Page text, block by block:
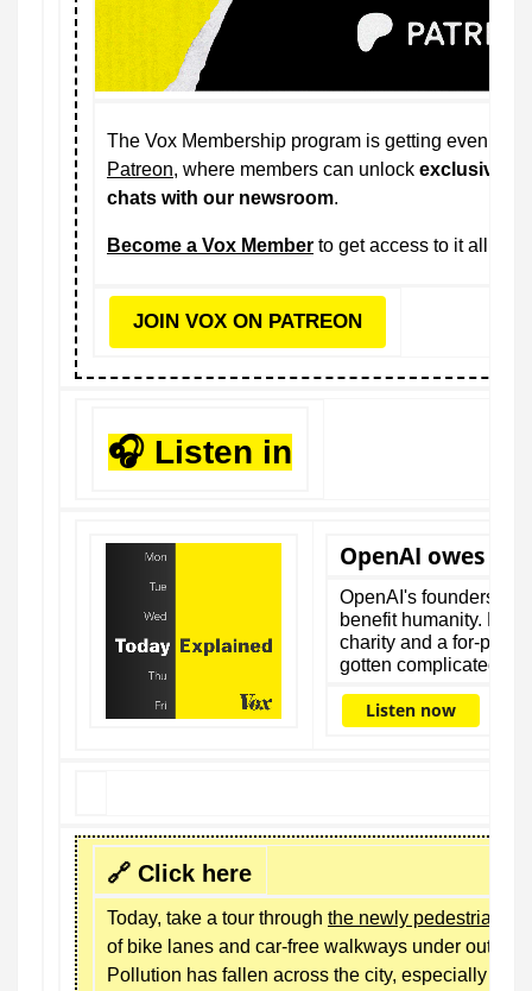
The Vox Membership program is getting even
Patreon, where members can unlock exclusive
chats with our newsroom.
Become a Vox Member to get access to it all.
JOIN VOX ON PATREON
🎧 Listen in
OpenAI owes us
OpenAI's founders
benefit humanity.
charity and a for-profit
gotten complicated.
Listen now
🔗 Click here
Today, take a tour through the newly
of bike lanes and car-free walkways under
Pollution has fallen across the city, especially